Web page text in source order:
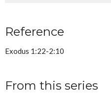
Reference
Exodus 1:22-2:10
From this series